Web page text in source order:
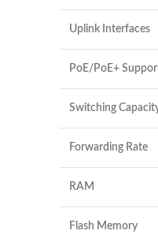
Uplink Interfaces
PoE/PoE+
Switching
Forwarding Rate
RAM
Flash Memory